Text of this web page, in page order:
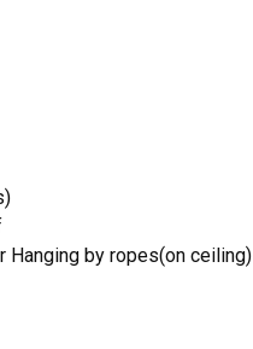
Hanging by ropes(on ceiling)